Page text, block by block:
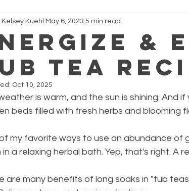
Yoga Crystals Essential Oils
Recipes & DIYs Videos
&
Tea
Kelsey Kuehl May 6, 2023 5 min read
Oct 10, 2025
is warm, and the sun is shining. And
beds filled with fresh herbs and blooming
my favorite ways to use an abundance of
in a relaxing herbal bath. Yep, that's right. A
are many benefits of long soaks in "tub